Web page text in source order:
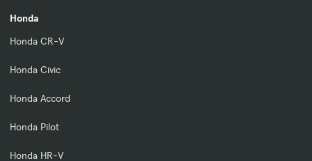
Honda
Honda CR-V
Honda Civic
Honda Accord
Honda Pilot
Honda HR-V